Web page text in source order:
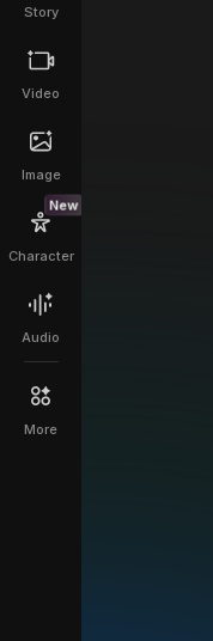
Story
Video
Image
New
Character
Audio
More